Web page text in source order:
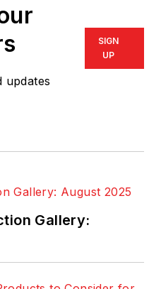
updates
SIGN
UP
Gallery: